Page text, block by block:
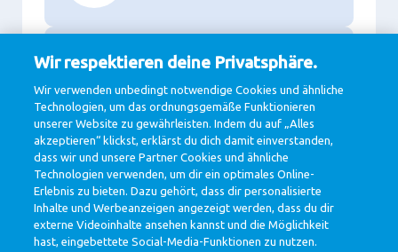
87.3%
Recyclable packaging
11,140
Million Euro revenue in 2020
Wir respektieren deine Privatsphäre.
Wir verwenden unbedingt notwendige Cookies und ähnliche
Technologien, um das ordnungsgemäße Funktionieren
unserer Website zu gewährleisten. Indem du auf „Alles
akzeptieren“ klickst, erklärst du dich damit einverstanden,
dass wir und unsere Partner Cookies und ähnliche
Technologien verwenden, um dir ein optimales Online-
Erlebnis zu bieten. Dazu gehört, dass dir personalisierte
Inhalte und Werbeanzeigen angezeigt werden, dass du dir
externe Videoinhalte ansehen kannst und die Möglichkeit
hast, eingebettete Social-Media-Funktionen zu nutzen.